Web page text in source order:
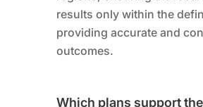
results only within the
providing accurate and
outcomes.
Which plans support